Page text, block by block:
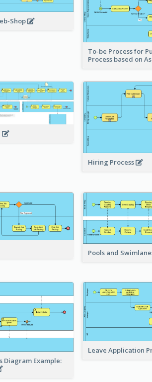
Shop
To-be Process for
Process based on
Hiring Process
Pools and
Diagram Example:
Leave Application